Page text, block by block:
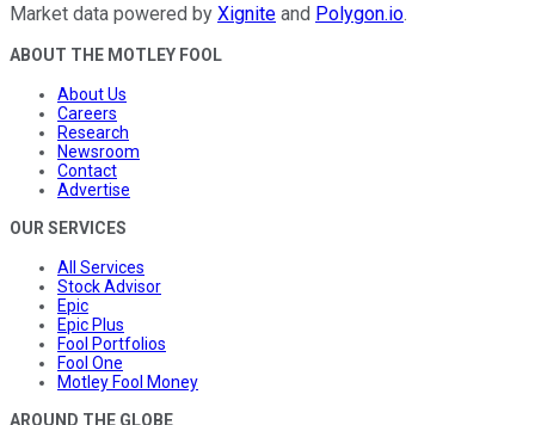
Market data powered by Xignite and Polygon.io.
ABOUT THE MOTLEY FOOL
About Us
Careers
Research
Newsroom
Contact
Advertise
OUR SERVICES
All Services
Stock Advisor
Epic
Epic Plus
Fool Portfolios
Fool One
Motley Fool Money
AROUND THE GLOBE